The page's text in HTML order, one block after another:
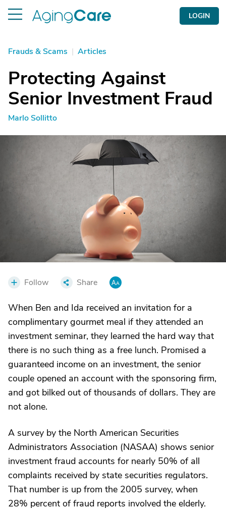
LOGIN
Frauds & Scams | Articles
Protecting Against
Senior Investment Fraud
Marlo Sollitto
Follow Share
When Ben and Ida received an invitation for a
complimentary gourmet meal if they attended an
investment seminar, they learned the hard way that
there is no such thing as a free lunch. Promised a
guaranteed income on an investment, the senior
couple opened an account with the sponsoring firm,
and got bilked out of thousands of dollars. They are
not alone.
A survey by the North American Securities
Administrators Association (NASAA) shows senior
investment fraud accounts for nearly 50% of all
complaints received by state securities regulators.
That number is up from the 2005 survey, when
28% percent of fraud reports involved the elderly.